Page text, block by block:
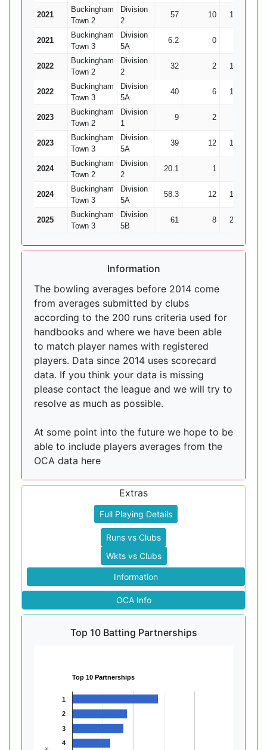
2021
Buckingham
Town 2
Division
2
57 10 196
2021
Buckingham
Town 3
Division
5A
6.2 0
2022
Buckingham
Town 2
Division
2
32 2 135
2022
Buckingham
Town 3
Division
5A
40 6 153
2023
Buckingham
Town 2
Division
1
9 2
2023
Buckingham
Town 3
Division
5A
39 12 102
2024
Buckingham
Town 2
Division
2
20.1 1
2024
Buckingham
Town 3
Division
5A
58.3 12 148
2025
Buckingham
Town 3
Division
5B
61 8 252
Information
The bowling averages before 2014 come
from averages submitted by clubs
according to the 200 runs criteria used for
handbooks and where we have been able
to match player names with registered
players. Data since 2014 uses scorecard
data. If you think your data is missing
please contact the league and we will try to
resolve as much as possible.
At some point into the future we hope to be
able to include players averages from the
OCA data here
Extras
Full Playing Details
Runs vs Clubs
Wkts vs Clubs
Information
OCA Info
Top 10 Batting Partnerships
Top 10 Partnerships
1
2
3
4